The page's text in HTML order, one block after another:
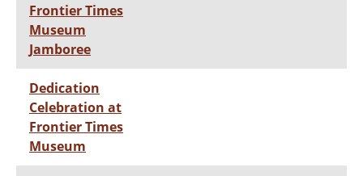
Frontier Times
Museum
Jamboree
Dedication
Celebration at
Frontier Times
Museum